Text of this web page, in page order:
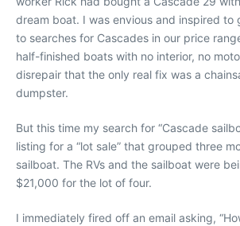
dream boat. I was envious and inspired to
to searches for Cascades in our price
half-finished boats with no interior, no
disrepair that the only real fix was a
dumpster.
But this time my search for “Cascade
listing for a “lot sale” that grouped three
sailboat. The RVs and the sailboat were
$21,000 for the lot of four.
I immediately fired off an email asking,